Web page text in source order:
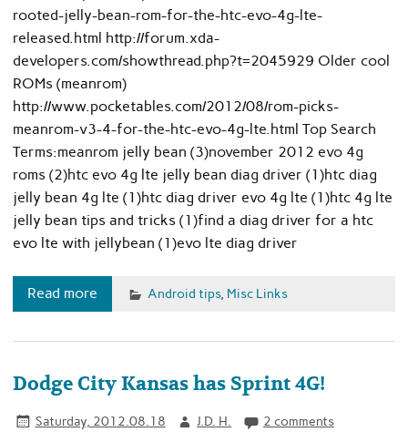
rooted-jelly-bean-rom-for-the-htc-evo-4g-lte-
released.html http://forum.xda-
developers.com/showthread.php?t=2045929 Older cool
ROMs (meanrom)
http://www.pocketables.com/2012/08/rom-picks-
meanrom-v3-4-for-the-htc-evo-4g-lte.html Top Search
Terms:meanrom jelly bean (3)november 2012 evo 4g
roms (2)htc evo 4g lte jelly bean diag driver (1)htc diag
jelly bean 4g lte (1)htc diag driver evo 4g lte (1)htc 4g lte
jelly bean tips and tricks (1)find a diag driver for a htc
evo lte with jellybean (1)evo lte diag driver
Read more Android tips, Misc Links
Dodge City Kansas has Sprint 4G!
Saturday, 2012.08.18 J.D. H. 2 comments